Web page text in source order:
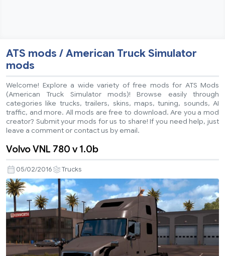
ATS mods / American Truck Simulator
mods
Welcome! Explore a wide variety of free mods for ATS Mods
(American Truck Simulator mods)! Browse easily through
categories like trucks, trailers, skins, maps, tuning, sounds, AI
traffic, and more. All mods are free to download. Are you a mod
creator? Submit your mods for us to share! If you need help, just
leave a comment or contact us by email.
Volvo VNL 780 v 1.0b
05/02/2016 Trucks